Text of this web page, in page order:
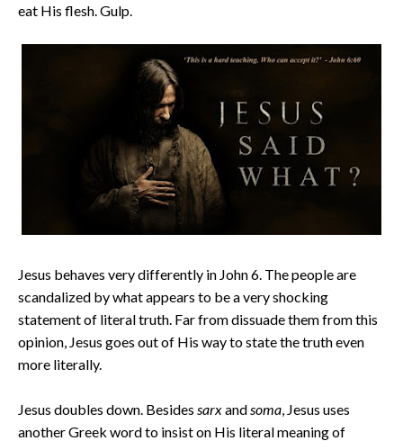
eat His flesh. Gulp.
Jesus behaves very differently in John 6. The people are
scandalized by what appears to be a very shocking
statement of literal truth. Far from dissuade them from this
opinion, Jesus goes out of His way to state the truth even
more literally.
Jesus doubles down. Besides sarxandsoma, Jesus uses
another Greek word to insist on His literal meaning of